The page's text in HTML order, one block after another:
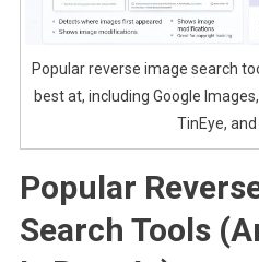
Popular reverse image search
best at, including Google
TinEye,
Popular
Search Tools